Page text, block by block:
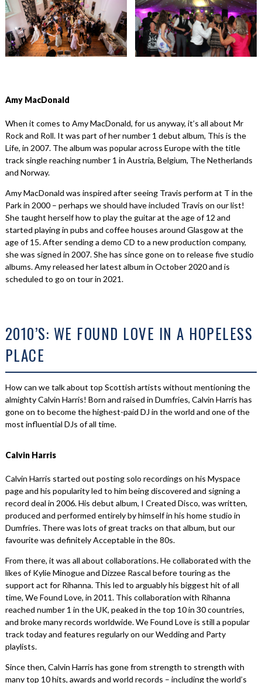
Amy MacDonald
When it comes to Amy MacDonald, for us anyway, it’s all about Mr
Rock and Roll. It was part of her number 1 debut album, This is the
Life, in 2007. The album was popular across Europe with the title
track single reaching number 1 in Austria, Belgium, The Netherlands
and Norway.
Amy MacDonald was inspired after seeing Travis perform at T in the
Park in 2000 – perhaps we should have included Travis on our list!
She taught herself how to play the guitar at the age of 12 and
started playing in pubs and coffee houses around Glasgow at the
age of 15. After sending a demo CD to a new production company,
she was signed in 2007. She has since gone on to release five studio
albums. Amy released her latest album in October 2020 and is
scheduled to go on tour in 2021.
2010’S: WE FOUND LOVE IN A HOPELESS
PLACE
How can we talk about top Scottish artists without mentioning the
almighty Calvin Harris! Born and raised in Dumfries, Calvin Harris has
gone on to become the highest-paid DJ in the world and one of the
most influential DJs of all time.
Calvin Harris
Calvin Harris started out posting solo recordings on his Myspace
page and his popularity led to him being discovered and signing a
record deal in 2006. His debut album, I Created Disco, was written,
produced and performed entirely by himself in his home studio in
Dumfries. There was lots of great tracks on that album, but our
favourite was definitely Acceptable in the 80s.
From there, it was all about collaborations. He collaborated with the
likes of Kylie Minogue and Dizzee Rascal before touring as the
support act for Rihanna. This led to arguably his biggest hit of all
time, We Found Love, in 2011. This collaboration with Rihanna
reached number 1 in the UK, peaked in the top 10 in 30 countries,
and broke many records worldwide. We Found Love is still a popular
track today and features regularly on our Wedding and Party
playlists.
Since then, Calvin Harris has gone from strength to strength with
many top 10 hits, awards and world records – including the world’s